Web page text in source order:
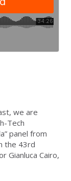
we are
Tech
panel from
the 43rd
Gianluca Cairo,